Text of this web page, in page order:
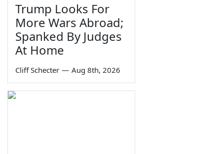
Trump Looks For
More Wars Abroad;
Spanked By Judges
At Home
Cliff Schecter — Aug 8th, 2026